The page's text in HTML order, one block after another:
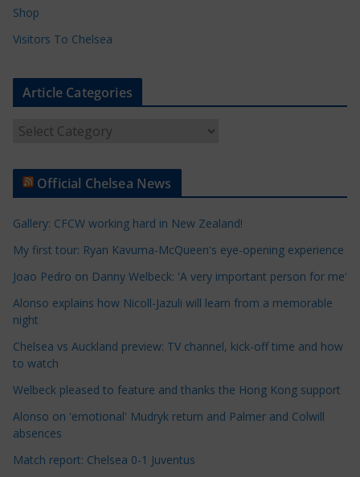
Shop
Visitors To Chelsea
Article Categories
t
l
e
C
t
e
g
o
r
e
Official Chelsea News
Gallery: CFCW working hard in New Zealand!
My first tour: Ryan Kavuma-McQueen's eye-opening experience
Joao Pedro on Danny Welbeck: 'A very important person for me'
Alonso explains how Nicoll-Jazuli will learn from a memorable
night
Chelsea vs Auckland preview: TV channel, kick-off time and how
to watch
Welbeck pleased to feature and thanks the Hong Kong support
Alonso on 'emotional' Mudryk return and Palmer and Colwill
absences
Match report: Chelsea 0-1 Juventus